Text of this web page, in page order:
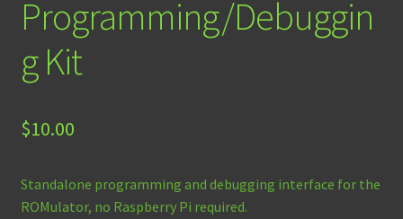
Programming/Debuggin
g Kit
$10.00
Standalone programming and debugging interface for the
ROMulator, no Raspberry Pi required.